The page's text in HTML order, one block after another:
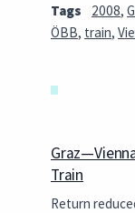
Tags 2008,
ÖBB, train,
Train
Return